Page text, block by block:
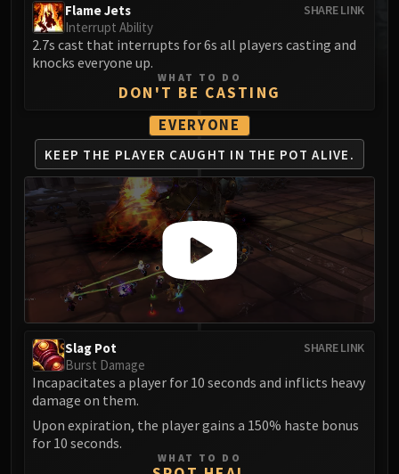
Will of the Emperor
Imperial Vizier Zor'lok
Blade Lord Ta'yak
Garalon
Wind Lord Mel'jarak
Amber-Shaper Un'sok
Grand Empress Shek'zeer
Protectors of the Endless
Tsulong
Lei Shi
Sha of Fear
LIBERATION OF UNDERMINE
Vexie and the Geargrinders
Stix Bunkjunker
Sprocketmonger Lockenstock
One-Armed Bandit
Mug'Zee, Heads of Security
SHARE LINK
Flame Jets
Interrupt Ability
2.7s cast that interrupts for 6s all players casting and
knocks everyone up.
WHAT TO DO
DON'T BE CASTING
EVERYONE
KEEP THE PLAYER CAUGHT IN THE POT ALIVE.
SHARE LINK
Slag Pot
Burst Damage
Incapacitates a player for 10 seconds and inflicts heavy
damage on them.
Upon expiration, the player gains a 150% haste bonus
for 10 seconds.
WHAT TO DO